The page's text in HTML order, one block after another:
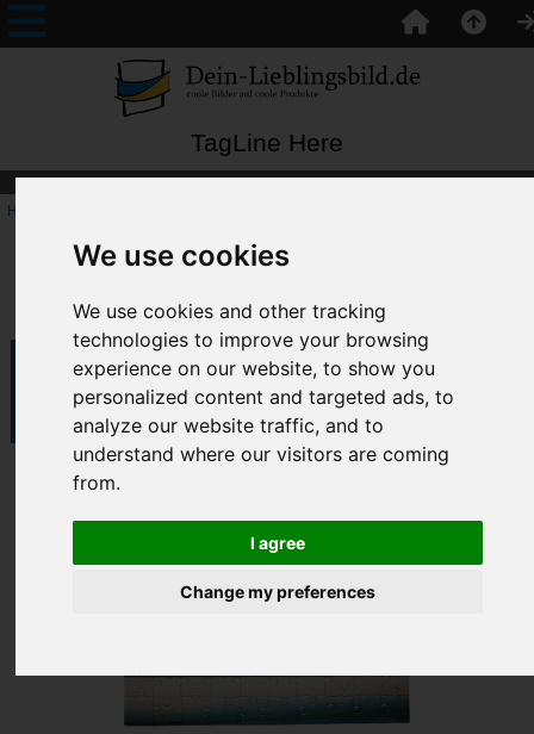
We use cookies
We use cookies and other tracking
technologies to improve your browsing
experience on our website, to show you
personalized content and targeted ads, to
analyze our website traffic, and to
understand where our visitors are coming
from.
I agree
Change my preferences
TagLine Here
Home
Filter Results by:
Pz_01